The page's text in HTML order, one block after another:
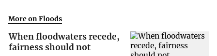
More on Floods
When floodwaters recede,
fairness should not